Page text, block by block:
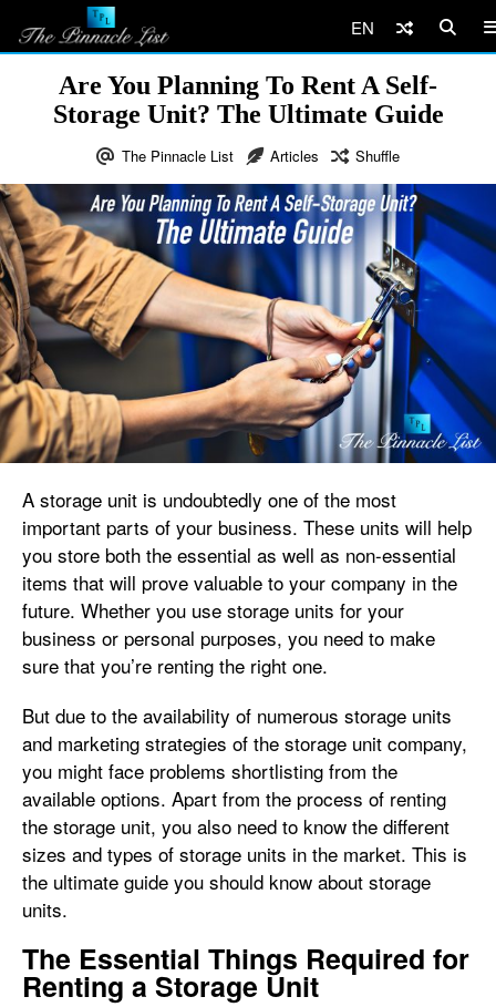
EN
Are You Planning To Rent A Self-
Storage Unit? The Ultimate Guide
The Pinnacle List Articles Shuffle
A storage unit is undoubtedly one of the most
important parts of your business. These units will help
you store both the essential as well as non-essential
items that will prove valuable to your company in the
future. Whether you use storage units for your
business or personal purposes, you need to make
sure that you’re renting the right one.
But due to the availability of numerous storage units
and marketing strategies of the storage unit company,
you might face problems shortlisting from the
available options. Apart from the process of renting
the storage unit, you also need to know the different
sizes and types of storage units in the market. This is
the ultimate guide you should know about storage
units.
The Essential Things Required for
Renting a Storage Unit